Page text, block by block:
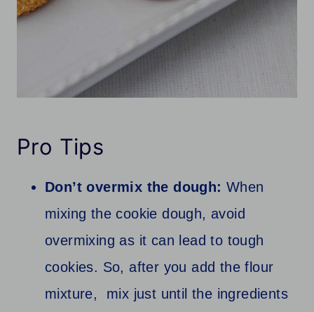
Pro Tips
Don’t overmix the dough: When
mixing the cookie dough, avoid
overmixing as it can lead to tough
cookies. So, after you add the flour
mixture, mix just until the ingredients